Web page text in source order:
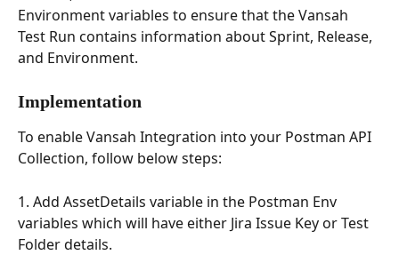
Environment variables to ensure that the Vansah
Test Run contains information about Sprint, Release,
and Environment.
Implementation
To enable Vansah Integration into your Postman API
Collection, follow below steps:
1. Add AssetDetails variable in the Postman Env
variables which will have either Jira Issue Key or Test
Folder details.